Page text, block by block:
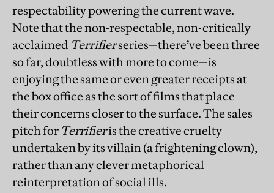
respectability powering the current wave.
Note that the non-respectable, non-critically
acclaimed Terrifierseries—there’ve been three
so far, doubtless with more to come—is
enjoying the same or even greater receipts at
the box office as the sort of films that place
their concerns closer to the surface. The sales
pitch for Terrifieris the creative cruelty
undertaken by its villain (a frightening clown),
rather than any clever metaphorical
reinterpretation of social ills.